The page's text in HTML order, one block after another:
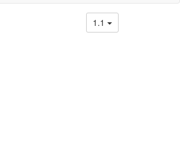
1.1